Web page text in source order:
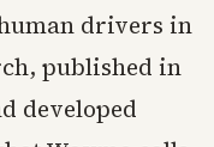
drivers in
published in
developed